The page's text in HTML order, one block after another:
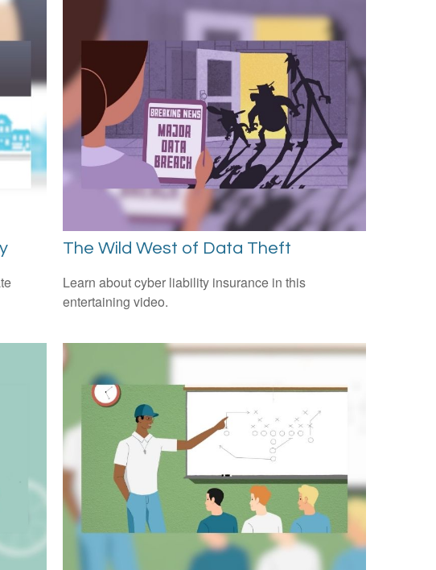
The Wild West of Data Theft
Learn about cyber liability insurance in this
entertaining video.